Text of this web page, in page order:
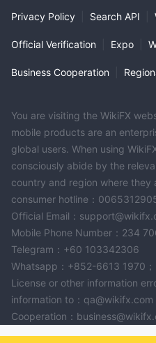
Privacy Policy Search API
Official Verification Expo
Business Cooperation
You are visiting the WikiFX
mobile products are an
global users. When using
consciously abide by the
country and region where they
consumer hotline：
Official Email：
Mobile Phone Number：234
Telegram：+60 103342306
Whatsapp：+852-6613 1970；
License or other information
information to：qa@wikifx.com
Cooperation：